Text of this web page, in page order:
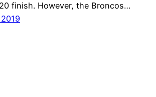
finish. However, the Broncos…